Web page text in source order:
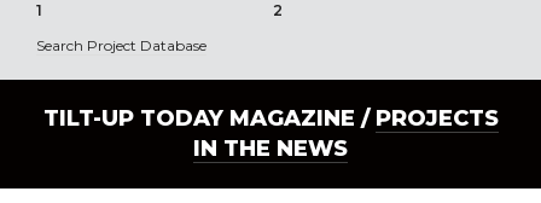
1 2
Search Project Database
TILT-UP TODAY MAGAZINE / PROJECTS
IN THE NEWS